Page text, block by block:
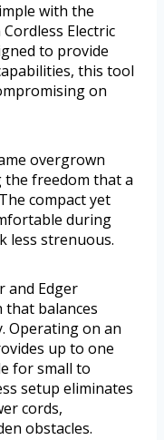
with the
Electric
to provide
this tool
on
overgrown
the freedom that a
compact yet
during
less strenuous.
and Edger
balances
Operating on an
up to one
for small to
setup eliminates
cords,
obstacles.